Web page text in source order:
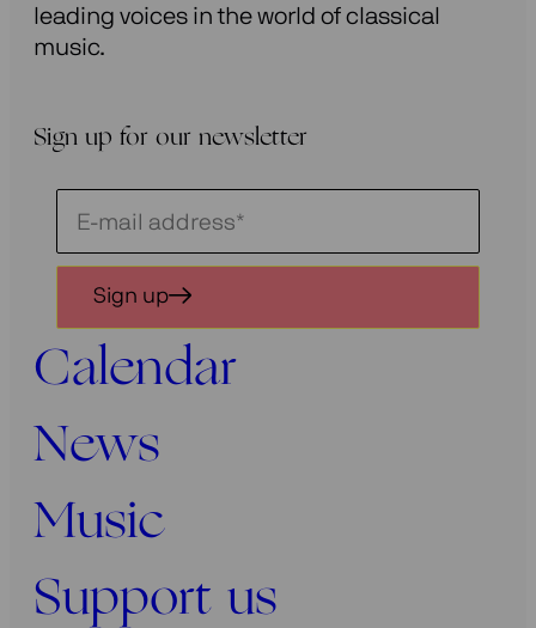
leading voices in the world of classical
music.
Sign up for our newsletter
Schrijf
je
voor
onze
nieuwsbrief
Sign up
Calendar
News
Music
Support us